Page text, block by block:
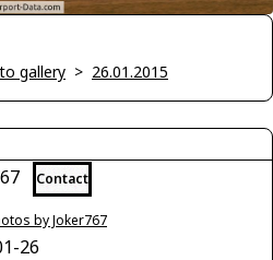
gallery > 26.01.2015
Contact
by Joker767
26